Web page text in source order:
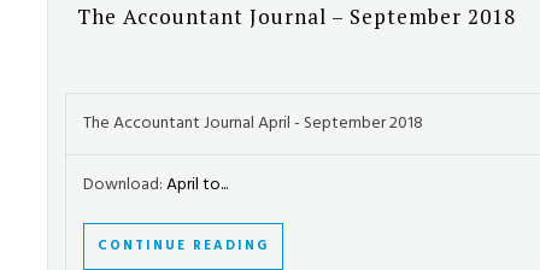
The Accountant Journal – September 2018
The Accountant Journal April - September 2018
Download:April to...
CONTINUE READING